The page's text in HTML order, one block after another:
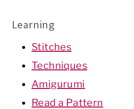
Learning
Stitches
Techniques
Amigurumi
Read a Pattern